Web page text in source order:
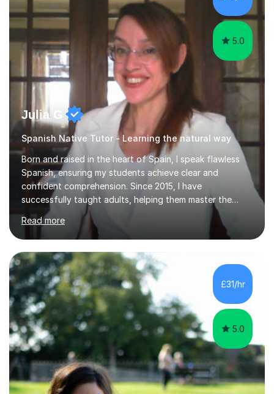
vocabulary essential for exams. I also support students
in establishing...
5.0
Julia G
Spanish Native Tutor - Learning the natural way
Born and raised in the heart of Spain, I speak flawless
Spanish, ensuring my students achieve clear and
confident comprehension. Since 2015, I have
successfully taught adults, helping them master the
language, and guided older teenagers to excel in their
exams.I don’t just teach textbook Spanish—I bring the
language to life by incorporating real-world expressions,
slang, and everyday colloquialisms. My lessons provide
the essential tools to understand native speakers
effortlessly and be truly understood in any situation.-
Spanish for beginners/survival - Advance Spanish - A-
levels (AQA, Edexcel,)- GCS...
Read more
£31/hr
5.0